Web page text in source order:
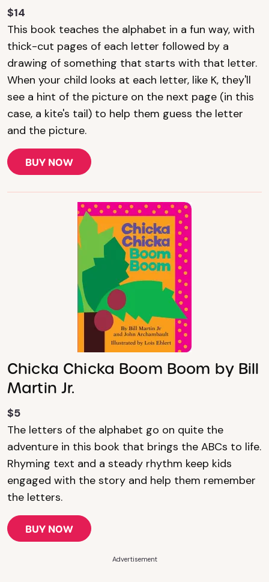
$14
This book teaches the alphabet in a fun way, with
thick-cut pages of each letter followed by a
drawing of something that starts with that letter.
When your child looks at each letter, like K, they'll
see a hint of the picture on the next page (in this
case, a kite's tail) to help them guess the letter
and the picture.
BUY NOW
Chicka Chicka Boom Boom by Bill
Martin Jr.
$5
The letters of the alphabet go on quite the
adventure in this book that brings the ABCs to life.
Rhyming text and a steady rhythm keep kids
engaged with the story and help them remember
the letters.
BUY NOW
Advertisement